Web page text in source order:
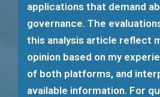
applications that demand
governance. The
this analysis article reflect
opinion based on my
of both platforms, and
available information. For